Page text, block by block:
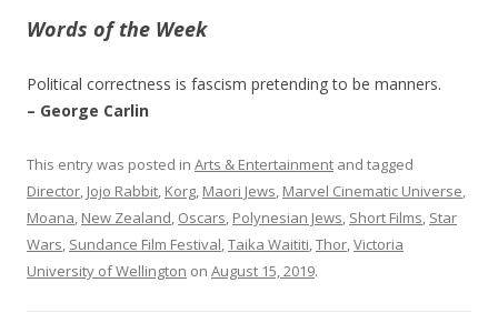
Words of the Week
Political correctness is fascism pretending to be manners.
– George Carlin
This entry was posted in Arts & Entertainment and tagged
Director, Jojo Rabbit, Korg, Maori Jews, Marvel Cinematic Universe,
Moana, New Zealand, Oscars, Polynesian Jews, Short Films, Star
Wars, Sundance Film Festival,Taika Waititi,Thor,Victoria
University of Wellington on August 15, 2019.